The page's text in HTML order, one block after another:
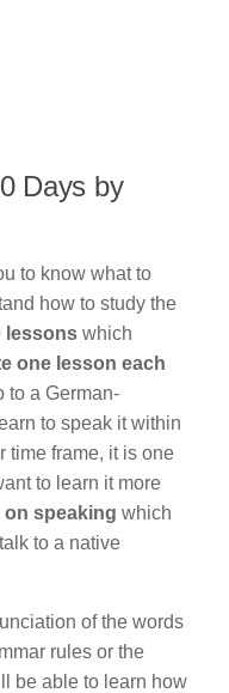
Days by
to know what to
how to study the
lessons which
one lesson each
to a German-
to speak it within
time frame, it is one
to learn it more
speaking which
to a native
of the words
rules or the
be able to learn how